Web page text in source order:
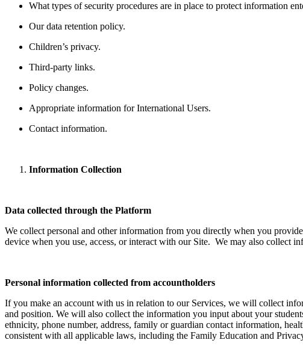
What types of security procedures are in place to protect information
Our data retention policy.
Children’s privacy.
Third-party links.
Policy changes.
Appropriate information for International Users.
Contact information.
Information Collection
Data collected through the Platform
We collect personal and other information from you directly when you
device when you use, access, or interact with our Site. We may also collect
Personal information collected from accountholders
If you make an account with us in relation to our Services, we will collect
and position. We will also collect the information you input about your
ethnicity, phone number, address, family or guardian contact information,
consistent with all applicable laws, including the Family Education and